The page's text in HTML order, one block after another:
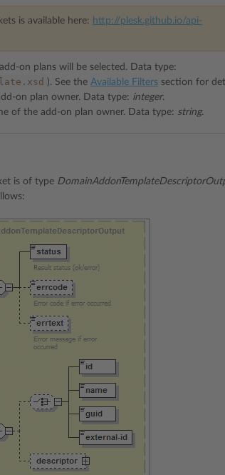
is available here: http://plesk.github.io/api-
on plans will be selected. Data type:
). See the Available Filters section for
on plan owner. Data type: integer.
of the add-on plan owner. Data type: string.
is of type